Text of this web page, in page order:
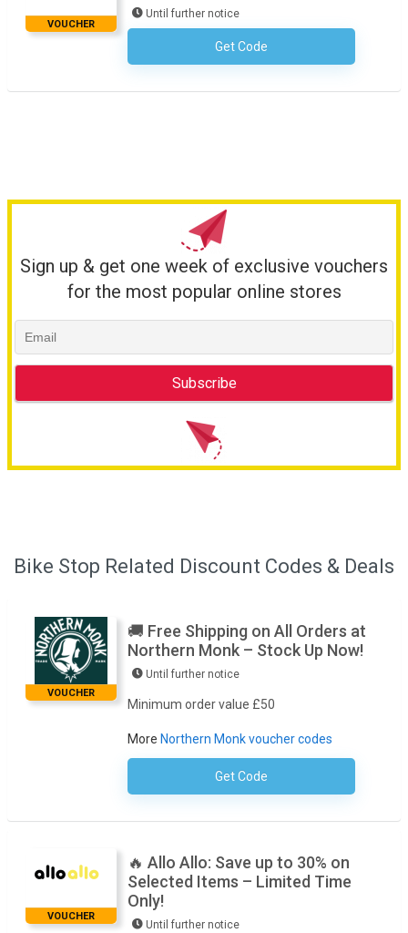
VOUCHER
Until further notice
Get CodeNo Code Required
Sign up & get one week of exclusive vouchers
for the most popular online stores
Bike Stop Related Discount Codes & Deals
VOUCHER
🚚 Free Shipping on All Orders at
Northern Monk – Stock Up Now!
Until further notice
Minimum order value £50
More Northern Monk voucher codes
Get CodeNo Code Required
VOUCHER
🔥 Allo Allo: Save up to 30% on
Selected Items – Limited Time
Only!
Until further notice